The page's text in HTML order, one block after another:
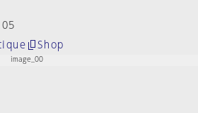
Shop